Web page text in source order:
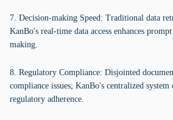
7. Decision-making Speed: Traditional data
KanBo's real-time data access enhances
making.
8. Regulatory Compliance: Disjointed
compliance issues; KanBo's centralized system
regulatory adherence.